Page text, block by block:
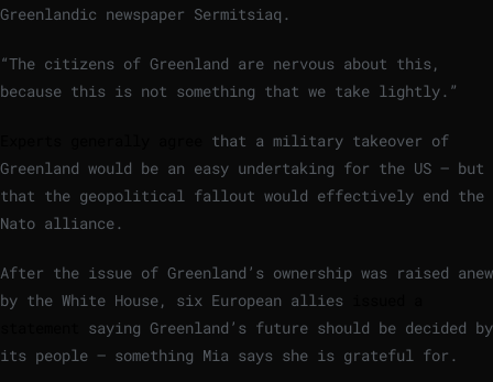
Greenlandic newspaper Sermitsiaq.
“The citizens of Greenland are nervous about this,
because this is not something that we take lightly.”
that a military takeover of
Greenland would be an easy undertaking for the US – but
that the geopolitical fallout would effectively end the
Nato alliance.
After the issue of Greenland’s ownership was raised anew
by the White House, six European allies
saying Greenland’s future should be decided by
its people – something Mia says she is grateful for.